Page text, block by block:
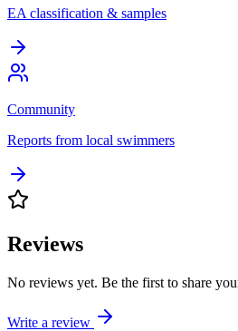
EA classification & samples
Community
Reports from local swimmers
Reviews
No reviews yet. Be the first to share
Write a review